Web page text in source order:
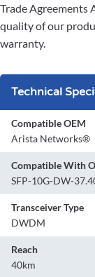
Trade Agreements
quality of our
warranty.
Technical
Compatible OEM
Arista Networks®
Compatible With
SFP-10G-DW-
Transceiver Type
DWDM
Reach
40km